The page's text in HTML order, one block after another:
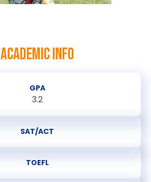
ACADEMIC INFO
GPA
3.2
SAT/ACT
TOEFL